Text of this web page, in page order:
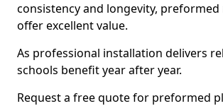
consistency and longevity,
offer excellent value.
As professional installation delivers
schools benefit year after year.
Request a free quote for preformed